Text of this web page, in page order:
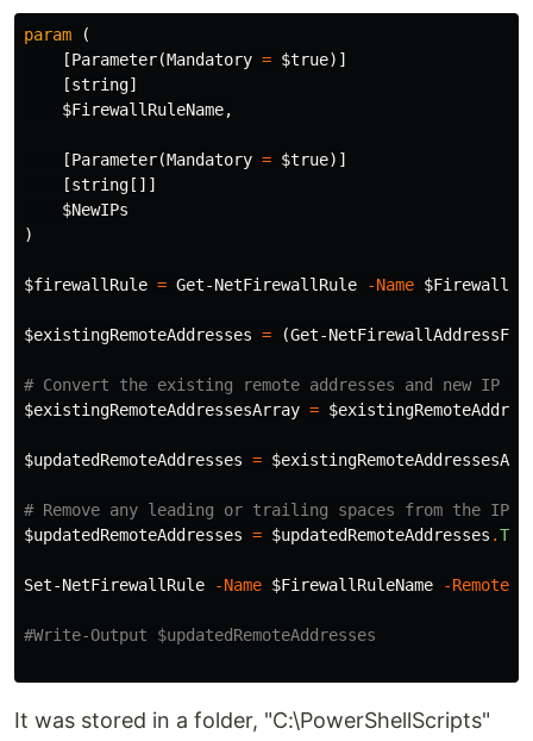
param
(
[Parameter(Mandatory = $true)]
[string]
$FirewallRuleName,
[Parameter(Mandatory = $true)]
[string []]
$NewIPs
)
$firewallRule = Get-NetFirewallRule -Name
$existingRemoteAddresses = (Get-
# Convert the existing remote addresses and new IP
$existingRemoteAddressesArray =
$updatedRemoteAddresses =
# Remove any leading or trailing spaces from the IP
$updatedRemoteAddresses = $updatedRemoteAddresses .
Set-NetFirewallRule -Name $FirewallRuleName -
#Write-Output $updatedRemoteAddresses
It was stored in a folder, "C:\PowerShellScripts"